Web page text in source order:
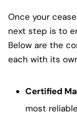
Once your
next step is to
Below are the
each with its
Certified
most